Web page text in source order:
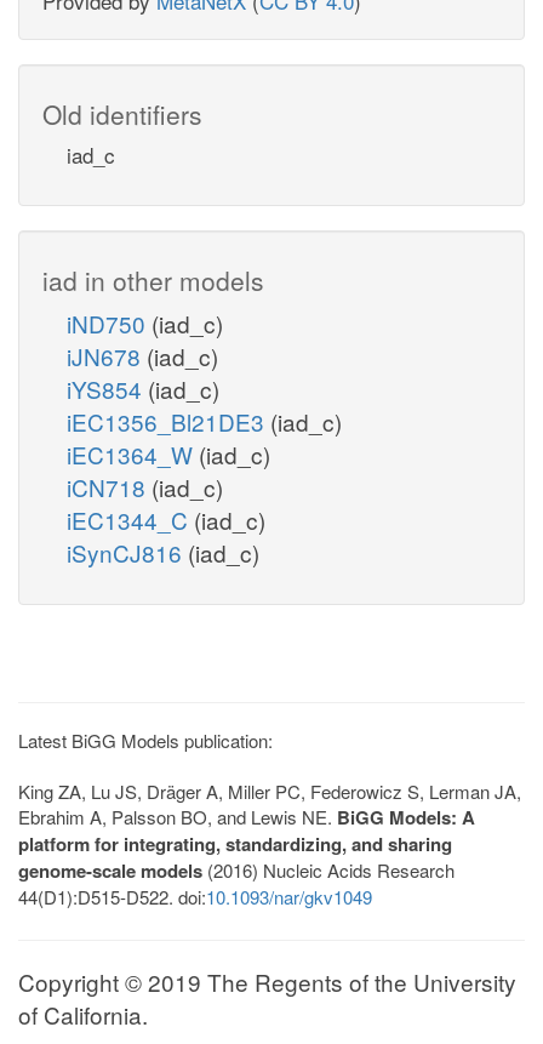
Old identifiers
iad_c
iad in other models
iND750 (iad_c)
iJN678 (iad_c)
iYS854 (iad_c)
iEC1356_Bl21DE3 (iad_c)
iEC1364_W (iad_c)
iCN718 (iad_c)
iEC1344_C (iad_c)
iSynCJ816 (iad_c)
Latest BiGG Models publication:
King ZA, Lu JS, Dräger A, Miller PC, Federowicz S, Lerman JA,
Ebrahim A, Palsson BO, and Lewis NE. BiGG Models: A
platform for integrating, standardizing, and sharing
genome-scale models (2016) Nucleic Acids Research
44(D1):D515-D522. doi:10.1093/nar/gkv1049
Copyright © 2019 The Regents of the University
of California.